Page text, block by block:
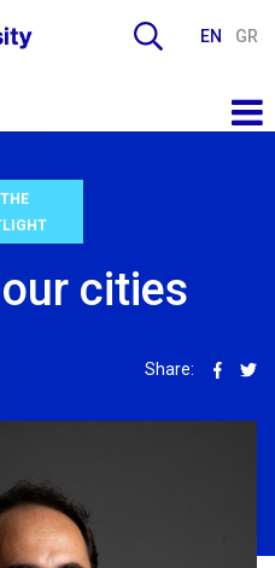
EN GR
cities
Share: